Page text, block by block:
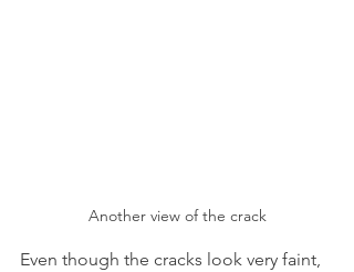
Another view of the crack
Even though the cracks look very faint,